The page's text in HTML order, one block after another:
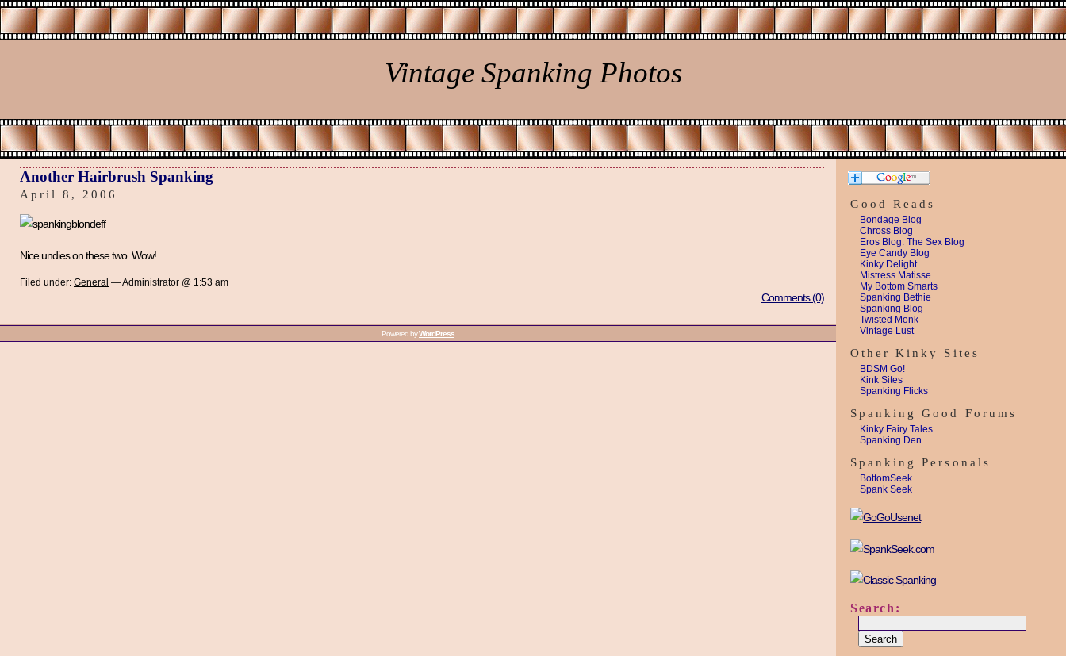
Vintage Spanking Photos
Good Reads
Bondage Blog
Chross Blog
Eros Blog: The Sex Blog
Eye Candy Blog
Kinky Delight
Mistress Matisse
My Bottom Smarts
Spanking Bethie
Spanking Blog
Twisted Monk
Vintage Lust
Other Kinky Sites
BDSM Go!
Kink Sites
Spanking Flicks
Spanking Good Forums
Kinky Fairy Tales
Spanking Den
Spanking Personals
BottomSeek
Spank Seek
Search:
Another Hairbrush Spanking
April 8, 2006
Nice undies on these two. Wow!
Filed under: General — Administrator @ 1:53 am
Comments (0)
Powered byWordPress